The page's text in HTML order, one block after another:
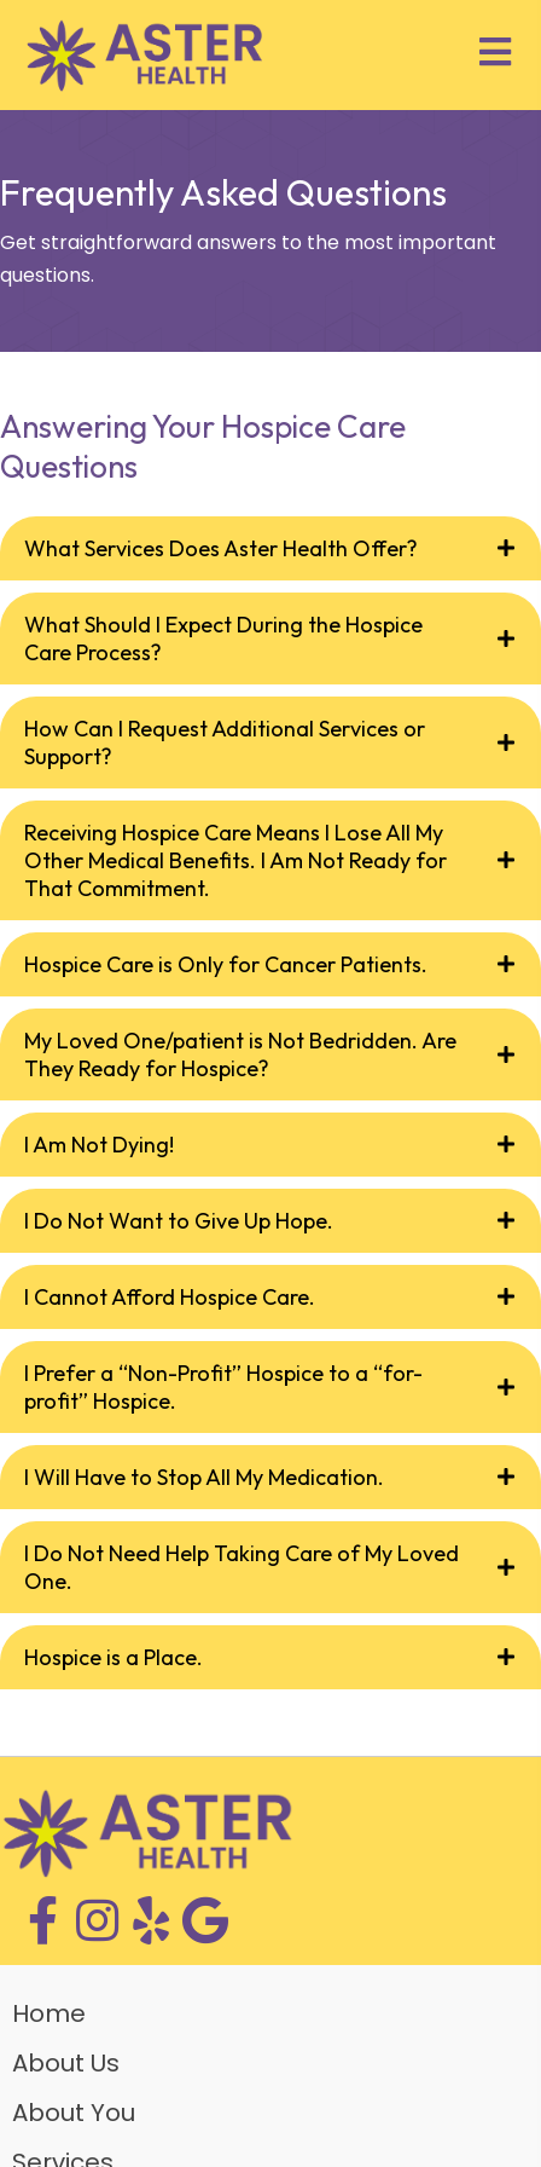
Frequently Asked Questions
Get straightforward answers to the most important
questions.
Answering Your Hospice Care
Questions
What Services Does Aster Health Offer?
What Should I Expect During the Hospice
Care Process?
How Can I Request Additional Services or
Support?
Receiving Hospice Care Means I Lose All My
Other Medical Benefits. I Am Not Ready for
That Commitment.
Hospice Care is Only for Cancer Patients.
My Loved One/patient is Not Bedridden. Are
They Ready for Hospice?
I Am Not Dying!
I Do Not Want to Give Up Hope.
I Cannot Afford Hospice Care.
I Prefer a “Non-Profit” Hospice to a “for-
profit” Hospice.
I Will Have to Stop All My Medication.
I Do Not Need Help Taking Care of My Loved
One.
Hospice is a Place.
Home
About Us
About You